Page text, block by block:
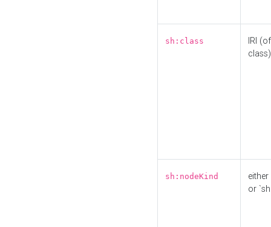
sh:class
IRI
class)
sh:nodeKind
either
or